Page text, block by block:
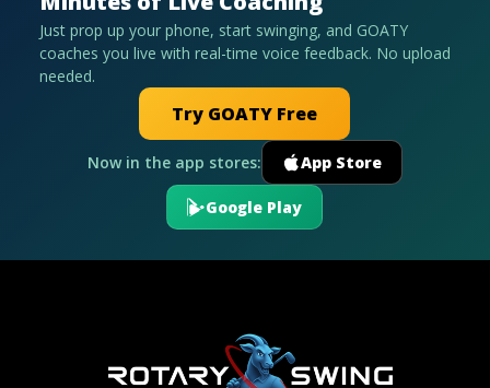
Just prop up your phone, start swinging, and GOATY
coaches you live with real-time voice feedback. No upload
needed.
Try GOATY Free
Now in the app stores: App Store
Google Play